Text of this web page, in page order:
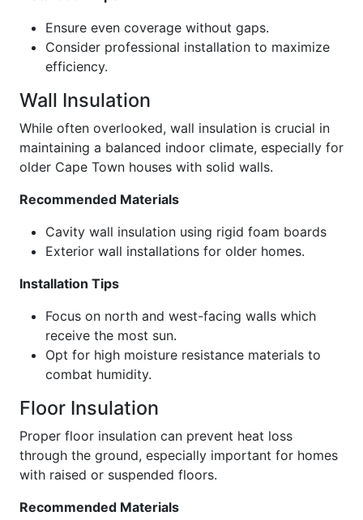
Ensure even coverage without gaps.
Consider professional installation to maximize
efficiency.
Wall Insulation
While often overlooked, wall insulation is crucial in
maintaining a balanced indoor climate, especially for
older Cape Town houses with solid walls.
Recommended Materials
Cavity wall insulation using rigid foam boards
Exterior wall installations for older homes.
Installation Tips
Focus on north and west-facing walls which
receive the most sun.
Opt for high moisture resistance materials to
combat humidity.
Floor Insulation
Proper floor insulation can prevent heat loss
through the ground, especially important for homes
with raised or suspended floors.
Recommended Materials